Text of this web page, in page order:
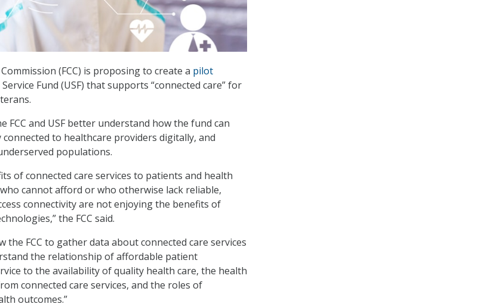
(FCC) is proposing to create a pilot
Fund (USF) that supports “connected care” for
and USF better understand how the fund can
to healthcare providers digitally, and
populations.
of connected care services to patients and health
cannot afford or who otherwise lack reliable,
connectivity are not enjoying the benefits of
the FCC said.
FCC to gather data about connected care services
the relationship of affordable patient
to the availability of quality health care, the health
connected care services, and the roles of
outcomes.”